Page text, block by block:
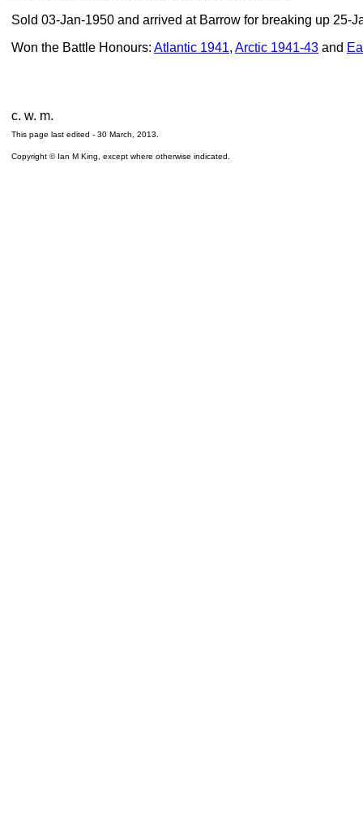
Sold 03-Jan-1950 and arrived at Barrow for breaking up 25-
Won the Battle Honours: Atlantic 1941, Arctic 1941-43 and
c. w. m.
This page last edited - 30 March, 2013
Copyright © Ian M King, except where otherwise indicated.